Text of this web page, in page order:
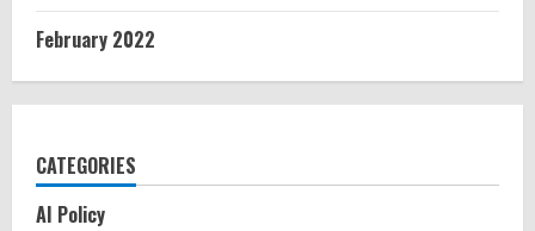
February 2022
CATEGORIES
AI Policy